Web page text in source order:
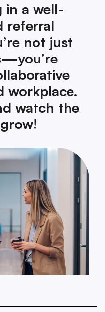
in a well-
referral
not just
workplace.
watch the